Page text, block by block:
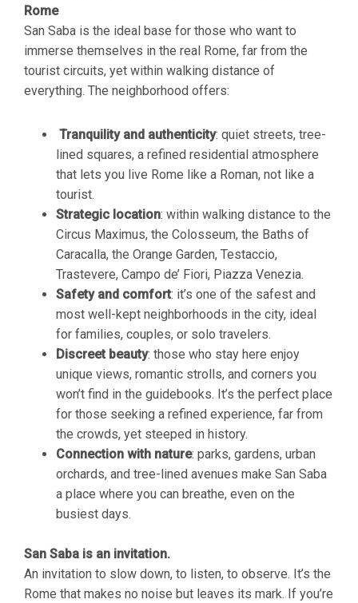
Rome
San Saba is the ideal base for those who want to
immerse themselves in the real Rome, far from the
tourist circuits, yet within walking distance of
everything. The neighborhood offers:
Tranquility and authenticity: quiet streets, tree-
lined squares, a refined residential atmosphere
that lets you live Rome like a Roman, not like a
tourist.
Strategic location: within walking distance to the
Circus Maximus, the Colosseum, the Baths of
Caracalla, the Orange Garden, Testaccio,
Trastevere, Campo de’ Fiori, Piazza Venezia.
Safety and comfort: it’s one of the safest and
most well-kept neighborhoods in the city, ideal
for families, couples, or solo travelers.
Discreet beauty: those who stay here enjoy
unique views, romantic strolls, and corners you
won’t find in the guidebooks. It’s the perfect place
for those seeking a refined experience, far from
the crowds, yet steeped in history.
Connection with nature: parks, gardens, urban
orchards, and tree-lined avenues make San Saba
a place where you can breathe, even on the
busiest days.
San Saba is an invitation.
An invitation to slow down, to listen, to observe. It’s the
Rome that makes no noise but leaves its mark. If you’re